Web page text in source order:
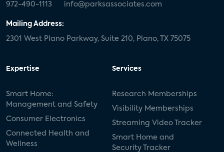
972-490-1113 info@parksassociates.com
Mailing Address:
2301 West Plano Parkway, Suite 210, Plano, TX 75075
Expertise
Smart Home:
Management and Safety
Consumer Electronics
Connected Health and
Wellness
Services
Research Memberships
Visibility Memberships
Streaming Video Tracker
Smart Home and
Security Tracker